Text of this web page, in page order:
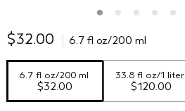
$32.00 6.7 fl oz/200 ml
6.7 fl oz/200 ml
$32.00
33.8 fl oz/1 liter
$120.00